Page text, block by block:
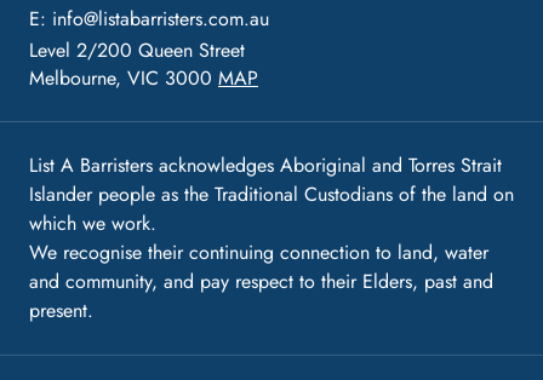
E: info@listabarristers.com.au
Level 2/200 Queen Street
Melbourne, VIC 3000 MAP
List A Barristers acknowledges Aboriginal and Torres Strait
Islander people as the Traditional Custodians of the land on
which we work.
We recognise their continuing connection to land, water
and community, and pay respect to their Elders, past and
present.